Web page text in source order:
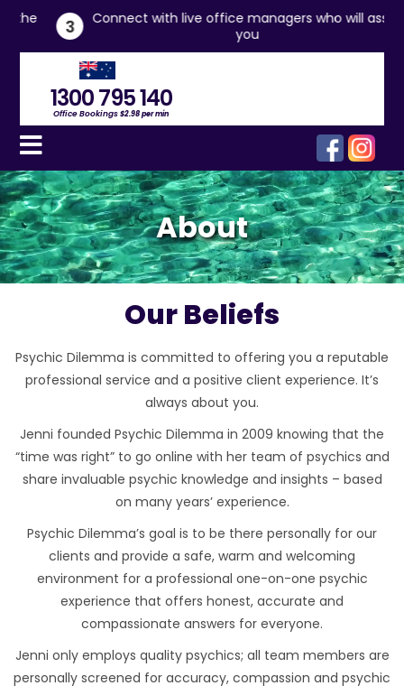
Connect with live office managers who will assist
1300 795 140
Office Bookings$2.98 per min
About
Our Beliefs
Psychic Dilemma is committed to offering you a reputable
professional service and a positive client experience. It’s
always about you.
Jenni founded Psychic Dilemma in 2009 knowing that the
“time was right” to go online with her team of psychics and
share invaluable psychic knowledge and insights – based
on many years’ experience.
Psychic Dilemma’s goal is to be there personally for our
clients and provide a safe, warm and welcoming
environment for a professional one-on-one psychic
experience that offers honest, accurate and
compassionate answers for everyone.
Jenni only employs quality psychics; all team members are
personally screened for accuracy, compassion and psychic